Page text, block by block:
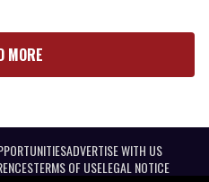
MORE
ADVERTISE WITH US
TERMS OF USELEGAL NOTICE